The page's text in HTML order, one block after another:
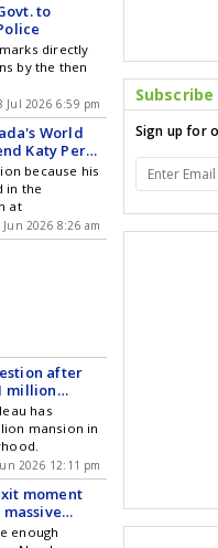
to
directly
by the then
Jul 2026 6:59 pm
World
Katy Perry
because his
in the
at
Jun 2026 8:26 am
after
million
has
mansion in
2026 12:11 pm
moment
has a
enough
Subscribe
Sign up for